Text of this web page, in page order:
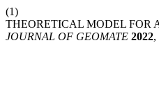
(1)
THEORETICAL MODEL FOR
JOURNAL OF GEOMATE 2022,